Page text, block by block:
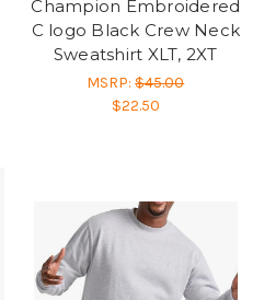
Champion Embroidered
C logo Black Crew Neck
Sweatshirt XLT, 2XT
MSRP:$45.00
$22.50